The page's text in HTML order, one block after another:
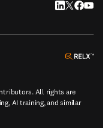
LinkedIn
Twitter
All rights are
AI training, and similar